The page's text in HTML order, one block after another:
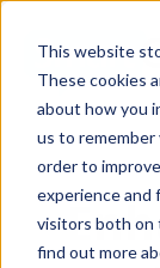
This website
These cookies
about how you
us to
order to
experience and
visitors both on
find out more